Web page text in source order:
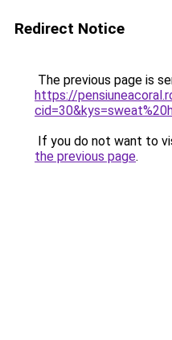
Redirect Notice
The previous page is
https://
If you do not want to
the previous page.